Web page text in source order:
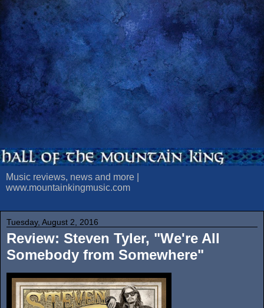
Music reviews, news and more |
www.mountainkingmusic.com
Tuesday, August 2, 2016
Review: Steven Tyler, "We're All
Somebody from Somewhere"